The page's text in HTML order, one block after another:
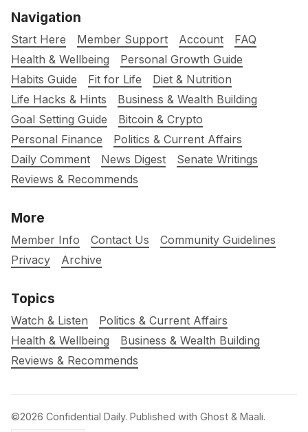
Navigation
Start Here Member Support Account
FAQ
Health & Wellbeing
Personal Growth Guide
Habits Guide
Fit for Life
Diet & Nutrition
Life Hacks & Hints
Business & Wealth Building
Goal Setting Guide
Bitcoin & Crypto
Personal Finance
Politics & Current Affairs
Daily Comment
News Digest
Senate Writings
Reviews & Recommends
More
Member Info Contact Us
Community Guidelines
Privacy
Archive
Topics
Watch & Listen
Politics & Current Affairs
Health & Wellbeing
Business & Wealth Building
Reviews & Recommends
©2026 Confidential Daily. Published with Ghost & Maali.